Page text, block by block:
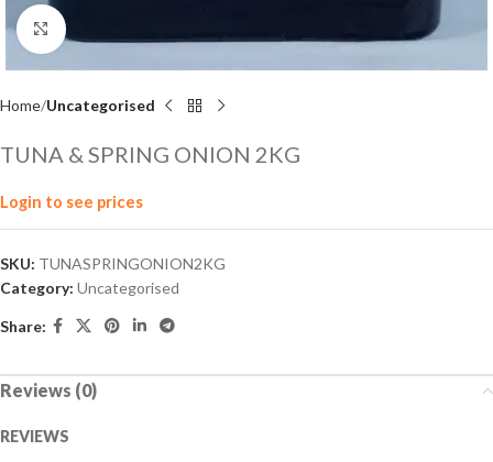
Click to enlarge
Home Uncategorised
TUNA & SPRING ONION 2KG
Login to see prices
SKU: TUNASPRINGONION2KG
Category: Uncategorised
Share:
Reviews (0)
REVIEWS